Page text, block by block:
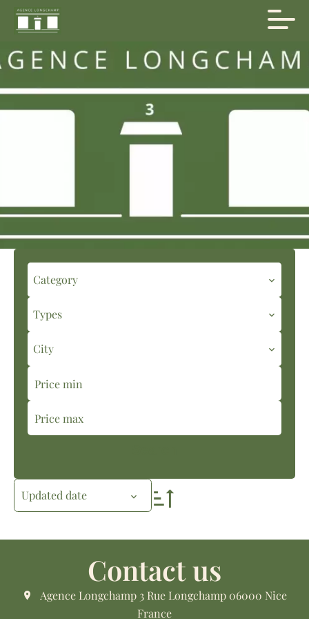
Category
Types
City
Updated date
Contact us
Agence Longchamp 3 Rue Longchamp 06000 Nice
France